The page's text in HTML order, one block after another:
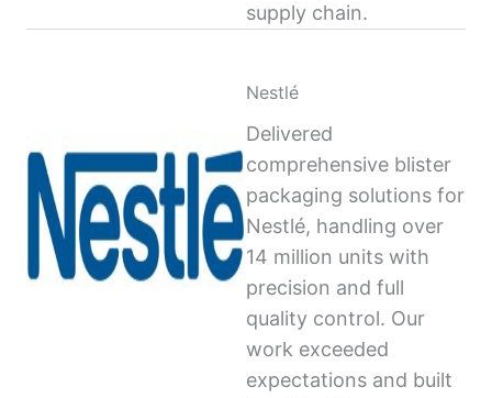
supply chain.
Nestlé
Delivered
comprehensive blister
packaging solutions for
Nestlé, handling over
14 million units with
precision and full
quality control. Our
work exceeded
expectations and built